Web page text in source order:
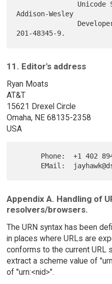
Addison-Wesley
11. Editor's address
Ryan Moats
AT&T
15621 Drexel Circle
Omaha, NE 68135-2358
USA
Appendix A. Handling of
resolvers/browsers.
The URN syntax has been
in places where URLs are
conforms to the current URL
extract a scheme value of
of "urn:<nid>".